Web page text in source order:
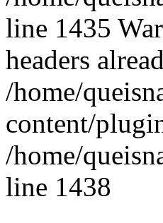
line 1435
headers
/home/
content/
/home/
line 1438